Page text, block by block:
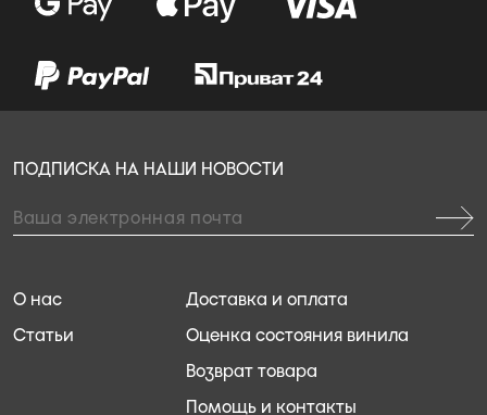
Доставка и оплата
Оценка состояния винила
Возврат товара
Помощь и контакты
О нас
Статьи
ПОДПИСКА НА НАШИ НОВОСТИ